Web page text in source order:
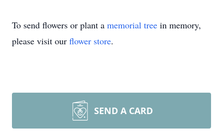
To send flowers or plant a memorial tree in memory,
please visit our flower store.
SEND A CARD